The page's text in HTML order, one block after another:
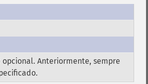
opcional. Anteriormente, sempre